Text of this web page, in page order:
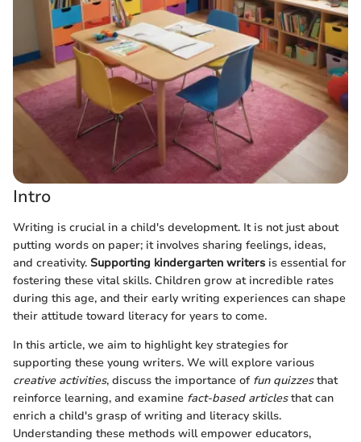
Intro
Writing is crucial in a child's development. It is not just about
putting words on paper; it involves sharing feelings, ideas,
and creativity. Supporting kindergarten writers is essential for
fostering these vital skills. Children grow at incredible rates
during this age, and their early writing experiences can shape
their attitude toward literacy for years to come.
In this article, we aim to highlight key strategies for
supporting these young writers. We will explore various
creative activities, discuss the importance of fun quizzesthat
reinforce learning, and examine fact-based articlesthat can
enrich a child's grasp of writing and literacy skills.
Understanding these methods will empower educators,